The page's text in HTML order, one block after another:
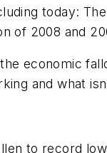
today:
of 2008 and
economic
and what
to record